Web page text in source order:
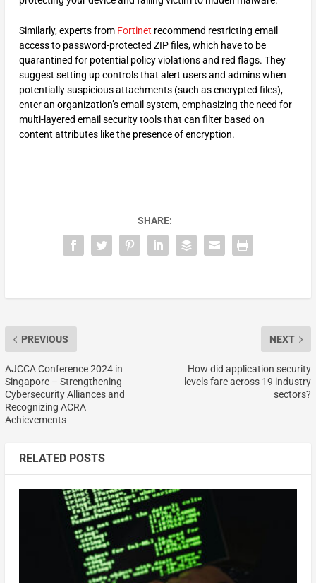
Similarly, experts from Fortinet recommend restricting email
access to password-protected ZIP files, which have to be
quarantined for potential policy violations and red flags. They
suggest setting up controls that alert users and admins when
potentially suspicious attachments (such as encrypted files),
enter an organization’s email system, emphasizing the need for
multi-layered email security tools that can filter based on
content attributes like the presence of encryption.
SHARE:
PREVIOUS
AJCCA Conference 2024 in
Singapore – Strengthening
Cybersecurity Alliances and
Recognizing ACRA
Achievements
NEXT
How did application security
levels fare across 19 industry
sectors?
RELATED POSTS